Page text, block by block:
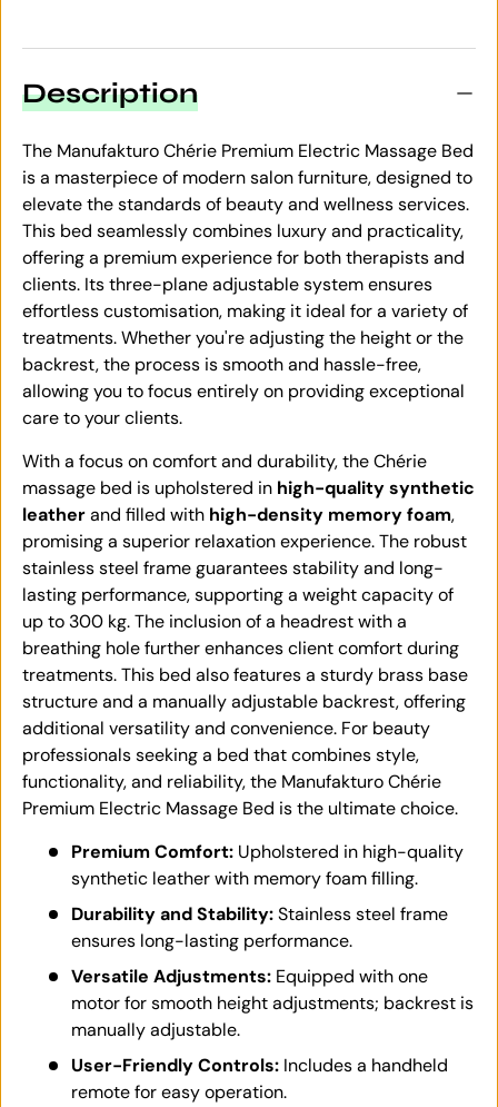
Description
The Manufakturo Chérie Premium Electric Massage Bed
is a masterpiece of modern salon furniture, designed to
elevate the standards of beauty and wellness services.
This bed seamlessly combines luxury and practicality,
offering a premium experience for both therapists and
clients. Its three-plane adjustable system ensures
effortless customisation, making it ideal for a variety of
treatments. Whether you're adjusting the height or the
backrest, the process is smooth and hassle-free,
allowing you to focus entirely on providing exceptional
care to your clients.
With a focus on comfort and durability, the Chérie
massage bed is upholstered in high-quality synthetic
leatherand filled with high-density memory foam,
promising a superior relaxation experience. The robust
stainless steel frame guarantees stability and long-
lasting performance, supporting a weight capacity of
up to 300 kg. The inclusion of a headrest with a
breathing hole further enhances client comfort during
treatments. This bed also features a sturdy brass base
structure and a manually adjustable backrest, offering
additional versatility and convenience. For beauty
professionals seeking a bed that combines style,
functionality, and reliability, the Manufakturo Chérie
Premium Electric Massage Bed is the ultimate choice.
Premium Comfort: Upholstered in high-quality
synthetic leather with memory foam filling.
Durability and Stability:Stainless steel frame
ensures long-lasting performance.
Versatile Adjustments: Equipped with one
motor for smooth height adjustments; backrest is
manually adjustable.
User-Friendly Controls: Includes a handheld
remote for easy operation.